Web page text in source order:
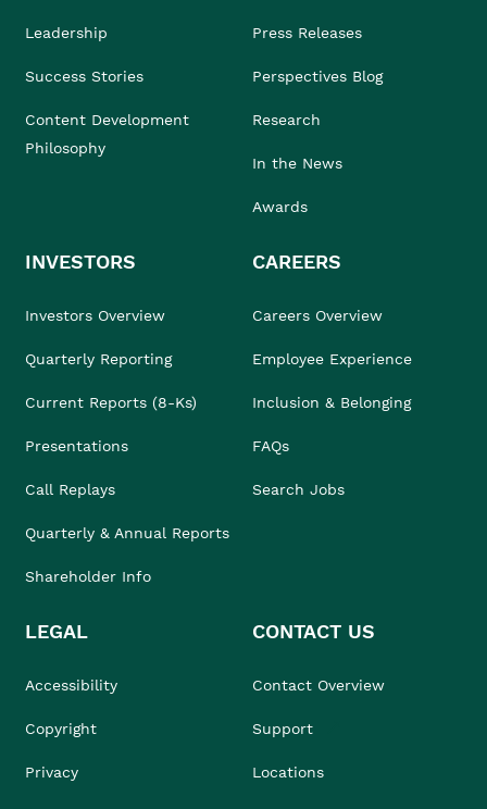
Leadership
Success Stories
Content Development
Philosophy
Press Releases
Perspectives Blog
Research
In the News
Awards
INVESTORS
Investors Overview
Quarterly Reporting
Current Reports (8-Ks)
Presentations
Call Replays
Quarterly & Annual Reports
Shareholder Info
CAREERS
Careers Overview
Employee Experience
Inclusion & Belonging
FAQs
Search Jobs
LEGAL
Accessibility
Copyright
Privacy
CONTACT US
Contact Overview
Support
Locations